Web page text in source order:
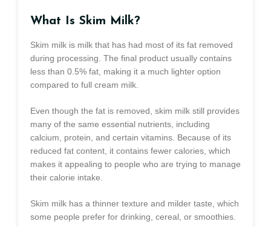
What Is Skim Milk?
Skim milk is milk that has had most of its fat removed
during processing. The final product usually contains
less than 0.5% fat, making it a much lighter option
compared to full cream milk.
Even though the fat is removed, skim milk still provides
many of the same essential nutrients, including
calcium, protein, and certain vitamins. Because of its
reduced fat content, it contains fewer calories, which
makes it appealing to people who are trying to manage
their calorie intake.
Skim milk has a thinner texture and milder taste, which
some people prefer for drinking, cereal, or smoothies.